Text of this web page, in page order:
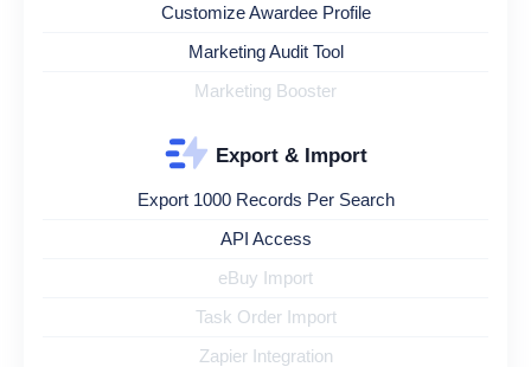
Customize Awardee Profile
Marketing Audit Tool
Marketing Booster
Export & Import
Export 1000 Records Per Search
API Access
eBuy Import
Task Order Import
Zapier Integration